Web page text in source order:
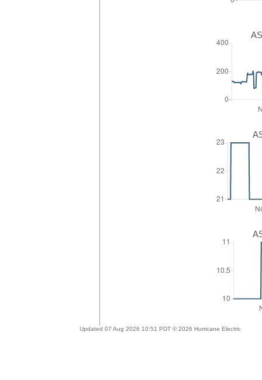
Updated 07 Aug 2026 10:51 PDT © 2026 Hurricane Electric